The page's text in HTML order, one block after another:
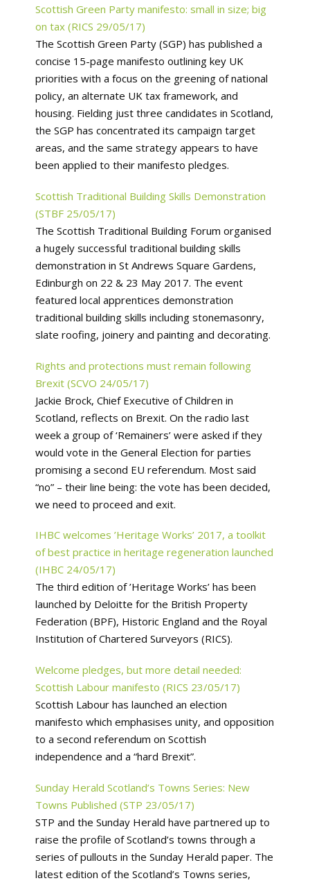
Scottish Green Party manifesto: small in size; big
on tax (RICS 29/05/17)
The Scottish Green Party (SGP) has published a
concise 15-page manifesto outlining key UK
priorities with a focus on the greening of national
policy, an alternate UK tax framework, and
housing. Fielding just three candidates in Scotland,
the SGP has concentrated its campaign target
areas, and the same strategy appears to have
been applied to their manifesto pledges.
Scottish Traditional Building Skills Demonstration
(STBF 25/05/17)
The Scottish Traditional Building Forum organised
a hugely successful traditional building skills
demonstration in St Andrews Square Gardens,
Edinburgh on 22 & 23 May 2017. The event
featured local apprentices demonstration
traditional building skills including stonemasonry,
slate roofing, joinery and painting and decorating.
Rights and protections must remain following
Brexit (SCVO 24/05/17)
Jackie Brock, Chief Executive of Children in
Scotland, reflects on Brexit. On the radio last
week a group of ‘Remainers’ were asked if they
would vote in the General Election for parties
promising a second EU referendum. Most said
“no” – their line being: the vote has been decided,
we need to proceed and exit.
IHBC welcomes ’Heritage Works’ 2017, a toolkit
of best practice in heritage regeneration launched
(IHBC 24/05/17)
The third edition of ’Heritage Works’ has been
launched by Deloitte for the British Property
Federation (BPF), Historic England and the Royal
Institution of Chartered Surveyors (RICS).
Welcome pledges, but more detail needed:
Scottish Labour manifesto (RICS 23/05/17)
Scottish Labour has launched an election
manifesto which emphasises unity, and opposition
to a second referendum on Scottish
independence and a “hard Brexit”.
Sunday Herald Scotland’s Towns Series: New
Towns Published (STP 23/05/17)
STP and the Sunday Herald have partnered up to
raise the profile of Scotland’s towns through a
series of pullouts in the Sunday Herald paper. The
latest edition of the Scotland’s Towns series,